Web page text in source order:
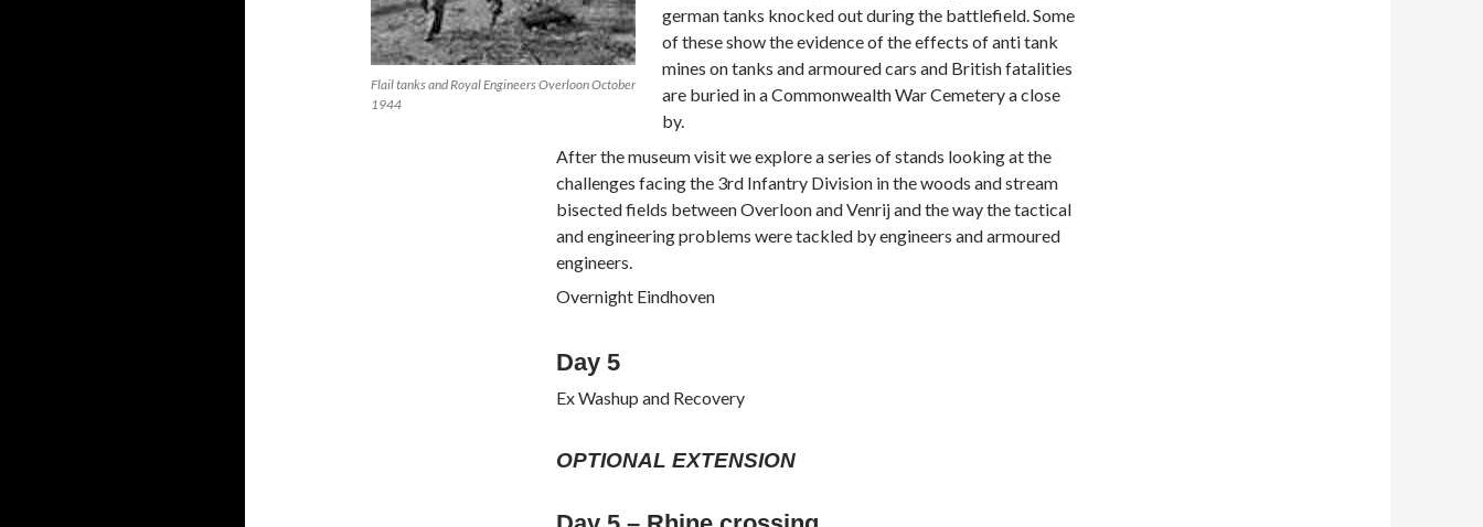
Flail tanks and Royal Engineers Overloon October
1944
german tanks knocked out during the battlefield. Some
of these show the evidence of the effects of anti tank
mines on tanks and armoured cars and British fatalities
are buried in a Commonwealth War Cemetery a close
by.
After the museum visit we explore a series of stands looking at the
challenges facing the 3rd Infantry Division in the woods and stream
bisected fields between Overloon and Venrij and the way the tactical
and engineering problems were tackled by engineers and armoured
engineers.
Overnight Eindhoven
Day 5
Ex Washup and Recovery
OPTIONAL EXTENSION